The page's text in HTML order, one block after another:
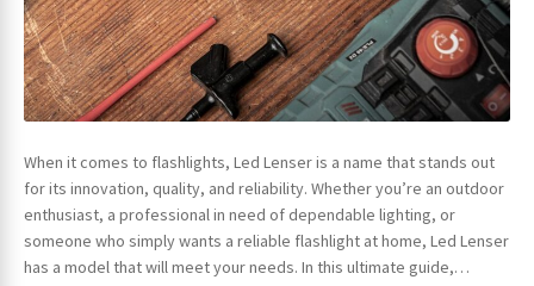
When it comes to flashlights, Led Lenser is a name that stands out
for its innovation, quality, and reliability. Whether you’re an outdoor
enthusiast, a professional in need of dependable lighting, or
someone who simply wants a reliable flashlight at home, Led Lenser
has a model that will meet your needs. In this ultimate guide,…